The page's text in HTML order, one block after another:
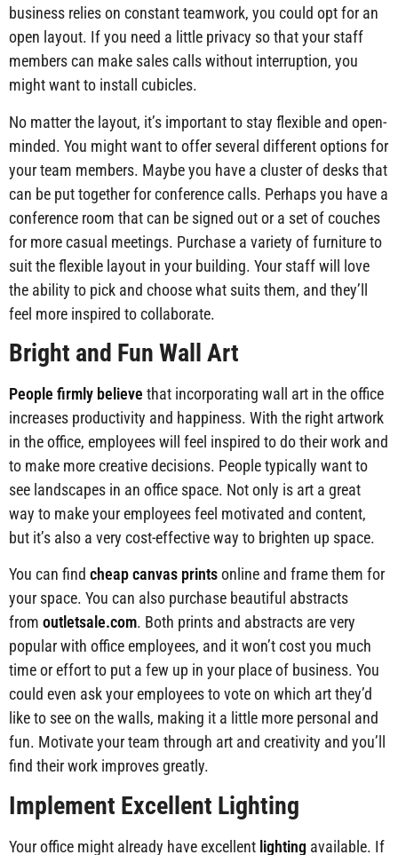
business relies on constant teamwork, you could opt for an
open layout. If you need a little privacy so that your staff
members can make sales calls without interruption, you
might want to install cubicles.
No matter the layout, it’s important to stay flexible and open-
minded. You might want to offer several different options for
your team members. Maybe you have a cluster of desks that
can be put together for conference calls. Perhaps you have a
conference room that can be signed out or a set of couches
for more casual meetings. Purchase a variety of furniture to
suit the flexible layout in your building. Your staff will love
the ability to pick and choose what suits them, and they’ll
feel more inspired to collaborate.
Bright and Fun Wall Art
People firmly believe that incorporating wall art in the office
increases productivity and happiness. With the right artwork
in the office, employees will feel inspired to do their work and
to make more creative decisions. People typically want to
see landscapes in an office space. Not only is art a great
way to make your employees feel motivated and content,
but it’s also a very cost-effective way to brighten up space.
You can find cheap canvas printsonline and frame them for
your space. You can also purchase beautiful abstracts
from outletsale.com. Both prints and abstracts are very
popular with office employees, and it won’t cost you much
time or effort to put a few up in your place of business. You
could even ask your employees to vote on which art they’d
like to see on the walls, making it a little more personal and
fun. Motivate your team through art and creativity and you’ll
find their work improves greatly.
Implement Excellent Lighting
Your office might already have excellent lighting available. If